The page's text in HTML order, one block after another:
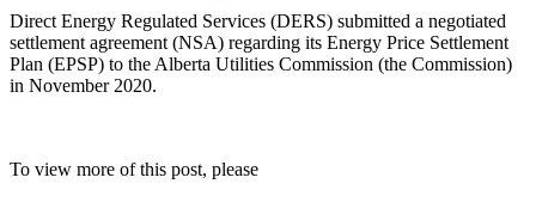
Direct Energy Regulated Services (DERS) submitted a negotiated
settlement agreement (NSA) regarding its Energy Price Settlement
Plan (EPSP) to the Alberta Utilities Commission (the Commission)
in November 2020.
To view more of this post, please